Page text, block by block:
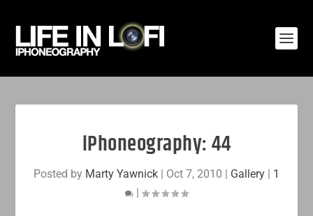
iPhoneography: 44
Posted by Marty Yawnick | Oct 7, 2010 | Gallery | 1
|